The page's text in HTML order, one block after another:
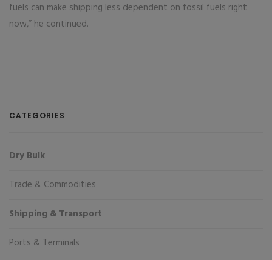
fuels can make shipping less dependent on fossil fuels right
now,” he continued.
CATEGORIES
Dry Bulk
Trade & Commodities
Shipping & Transport
Ports & Terminals